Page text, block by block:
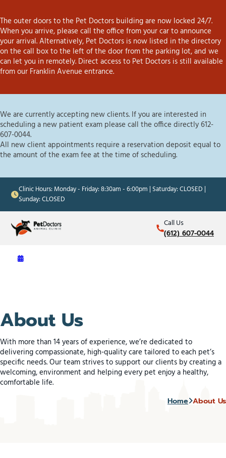
The outer doors to the Pet Doctors building are now locked 24/7.
When you arrive, please call the office from your car to announce
your arrival. Alternatively, Pet Doctors is now listed in the directory
on the call box to the left of the door from the parking lot, and we
can let you in remotely. Direct access to Pet Doctors is still available
from our Franklin Avenue entrance.
We are currently accepting new clients. If you are interested in
scheduling a new patient exam please call the office directly 612-
607-0044.
All new client appointments require a reservation deposit equal to
the amount of the exam fee at the time of scheduling.
Clinic Hours: Monday - Friday: 8:30am - 6:00pm | Saturday: CLOSED |
Sunday: CLOSED
Call Us
(612) 607-0044
About Us
With more than 14 years of experience, we’re dedicated to
delivering compassionate, high-quality care tailored to each pet’s
specific needs. Our team strives to support our clients by creating a
welcoming, environment and helping every pet enjoy a healthy,
comfortable life.
Home About Us